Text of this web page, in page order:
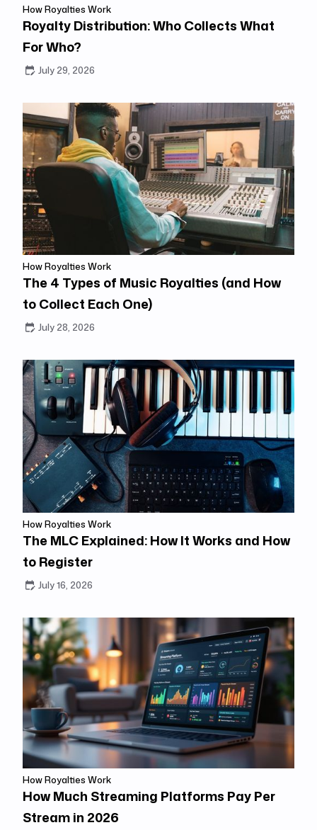
How Royalties Work
Royalty Distribution: Who Collects What
For Who?
July 29, 2026
How Royalties Work
The 4 Types of Music Royalties (and How
to Collect Each One)
July 28, 2026
How Royalties Work
The MLC Explained: How It Works and How
to Register
July 16, 2026
How Royalties Work
How Much Streaming Platforms Pay Per
Stream in 2026